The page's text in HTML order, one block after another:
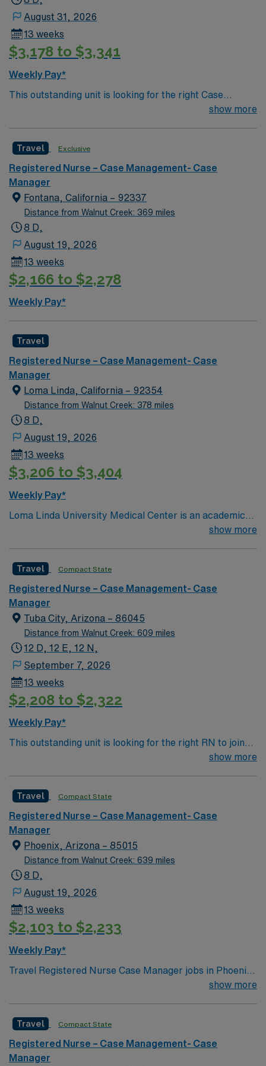
August 31, 2026
13 weeks
$3,178 to $3,341
Weekly Pay*
This outstanding unit is looking for the right Case
Manager RN to join their team of compassionate and
and welcoming environment based on optimal patient
care.
show more
Travel Exclusive
Registered Nurse – Case Management- Case
Manager
Fontana, California – 92337
Distance from Walnut Creek: 369 miles
8 D,
August 19, 2026
13 weeks
$2,166 to $2,278
Weekly Pay*
Travel
Registered Nurse – Case Management- Case
Manager
Loma Linda, California – 92354
Distance from Walnut Creek: 378 miles
8 D,
August 19, 2026
13 weeks
$3,206 to $3,404
Weekly Pay*
Loma Linda University Medical Center is an academic
hospital in California’s Inland Empire region. Opened in
and over 1,000 beds. The main tower of the center was
built in 1967 and is 18 stories high.
show more
Travel Compact State
Registered Nurse – Case Management- Case
Manager
Tuba City, Arizona – 86045
Distance from Walnut Creek: 609 miles
12 D, 12 E, 12 N,
September 7, 2026
13 weeks
$2,208 to $2,322
Weekly Pay*
This outstanding unit is looking for the right RN to join
their team of compassionate and driven health care
environment based on optimal patient care.
show more
Travel Compact State
Registered Nurse – Case Management- Case
Manager
Phoenix, Arizona – 85015
Distance from Walnut Creek: 639 miles
8 D,
August 19, 2026
13 weeks
$2,103 to $2,233
Weekly Pay*
Travel Registered Nurse Case Manager jobs in Phoenix,
AZ let you work in a hospital environment focused on
communicate with interdisciplinary teams, and
document in electronic medical record (EMR) systems.
Required qualifications include graduation from an
show more
Travel Compact State
Registered Nurse – Case Management- Case
Manager